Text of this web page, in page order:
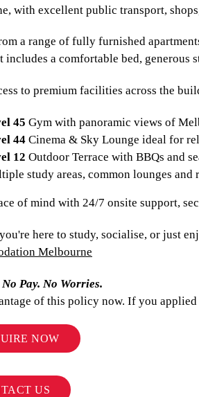
with excellent public transport,
a range of fully furnished
includes a comfortable bed, generous
to premium facilities across the
45 Gym with panoramic views of
44 Cinema & Sky Lounge ideal for
12 Outdoor Terrace with BBQs and
study areas, common lounges and
of mind with 24/7 onsite support,
here to study, socialise, or just
Melbourne
Pay. No Worries.
of this policy now. If you
NOW
US